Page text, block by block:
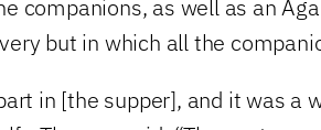
companions, as well as an
but in which all the
in [the supper], and it was a